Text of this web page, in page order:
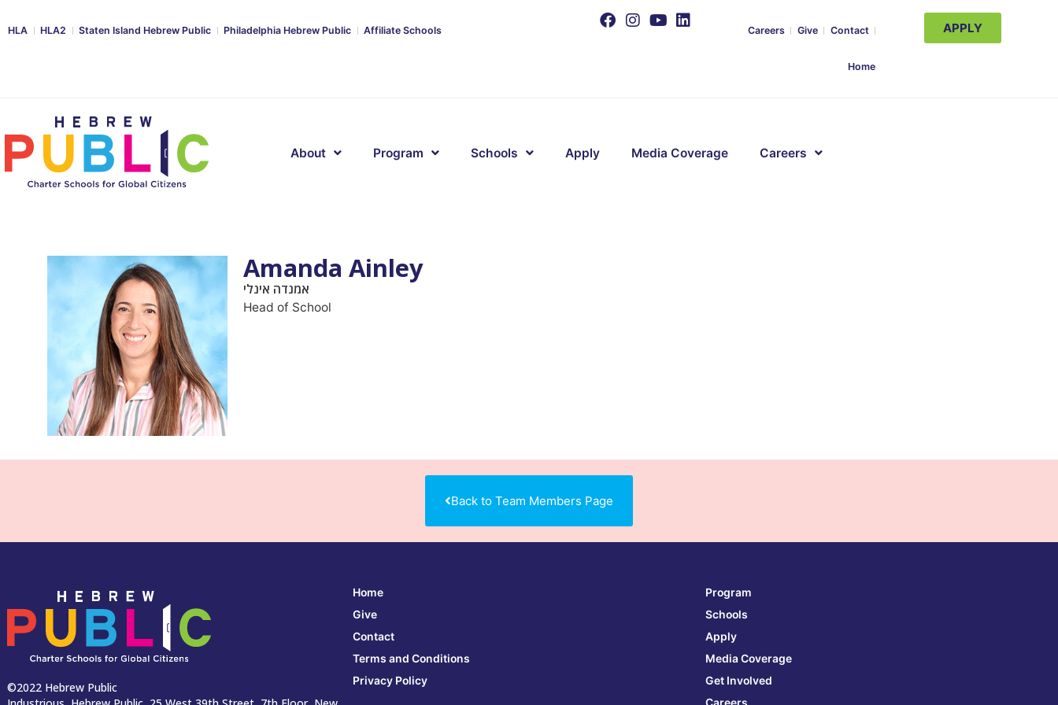
HLA HLA2 Staten Island Hebrew Public Philadelphia Hebrew Public Affiliate Schools Careers Give Contact
Home
APPLY
About Program Schools Apply Media Coverage Careers
Amanda Ainley
אמנדה אינלי
Head of School
Back to Team Members Page
©2022 Hebrew Public
Home
Give
Contact
Terms and Conditions
Privacy Policy
Program
Schools
Apply
Media Coverage
Get Involved
Careers